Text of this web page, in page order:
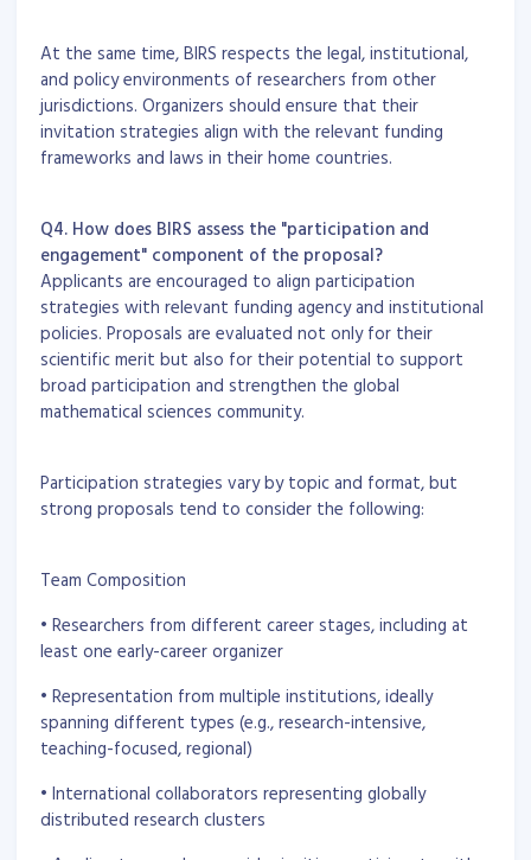
At the same time, BIRS respects the legal, institutional,
and policy environments of researchers from other
jurisdictions. Organizers should ensure that their
invitation strategies align with the relevant funding
frameworks and laws in their home countries.
Q4. How does BIRS assess the "participation and
engagement" component of the proposal?
Applicants are encouraged to align participation
strategies with relevant funding agency and institutional
policies. Proposals are evaluated not only for their
scientific merit but also for their potential to support
broad participation and strengthen the global
mathematical sciences community.
Participation strategies vary by topic and format, but
strong proposals tend to consider the following:
Team Composition
• Researchers from different career stages, including at
least one early-career organizer
• Representation from multiple institutions, ideally
spanning different types (e.g., research-intensive,
teaching-focused, regional)
• International collaborators representing globally
distributed research clusters